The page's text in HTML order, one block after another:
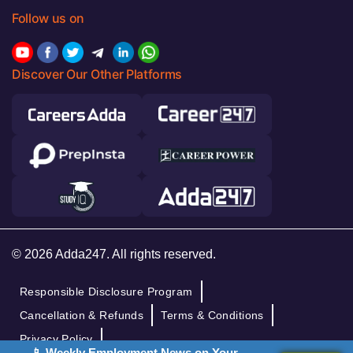
Follow us on
Discover Our Other Platforms
© 2026 Adda247. All rights reserved.
Responsible Disclosure Program
Cancellation & Refunds
Terms & Conditions
Privacy Policy